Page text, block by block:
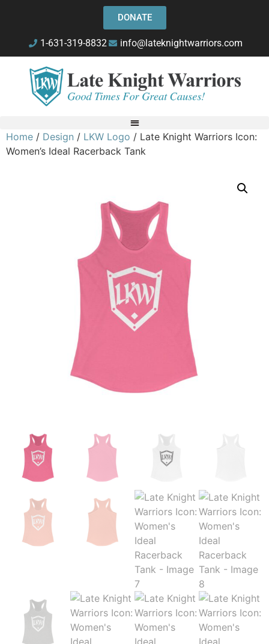
DONATE
1-631-319-8832 info@lateknightwarriors.com
Home / Design / LKW Logo / Late Knight Warriors Icon:
Women’s Ideal Racerback Tank